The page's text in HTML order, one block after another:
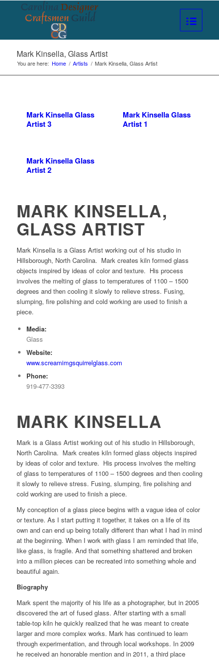
Mark Kinsella, Glass Artist
You are here: Home / Artists / Mark Kinsella, Glass Artist
Mark Kinsella Glass
Artist 3
Mark Kinsella Glass
Artist 1
Mark Kinsella Glass
Artist 2
MARK KINSELLA,
GLASS ARTIST
Mark Kinsella is a Glass Artist working out of his studio in
Hillsborough, North Carolina. Mark creates kiln formed glass
objects inspired by ideas of color and texture. His process
involves the melting of glass to temperatures of 1100 – 1500
degrees and then cooling it slowly to relieve stress. Fusing,
slumping, fire polishing and cold working are used to finish a
piece.
Media:
Glass
Website:
www.screamimgsquirrelglass.com
Phone:
919-477-3393
MARK KINSELLA
Mark is a Glass Artist working out of his studio in Hillsborough,
North Carolina. Mark creates kiln formed glass objects inspired
by ideas of color and texture. His process involves the melting
of glass to temperatures of 1100 – 1500 degrees and then cooling
it slowly to relieve stress. Fusing, slumping, fire polishing and
cold working are used to finish a piece.
My conception of a glass piece begins with a vague idea of color
or texture. As I start putting it together, it takes on a life of its
own and can end up being totally different than what I had in mind
at the beginning. When I work with glass I am reminded that life,
like glass, is fragile. And that something shattered and broken
into a million pieces can be recreated into something whole and
beautiful again.
Biography
Mark spent the majority of his life as a photographer, but in 2005
discovered the art of fused glass. After starting with a small
table-top kiln he quickly realized that he was meant to create
larger and more complex works. Mark has continued to learn
through experimentation, and through local workshops. In 2009
he received an honorable mention and in 2011, a third place